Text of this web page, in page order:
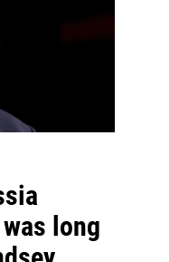
long